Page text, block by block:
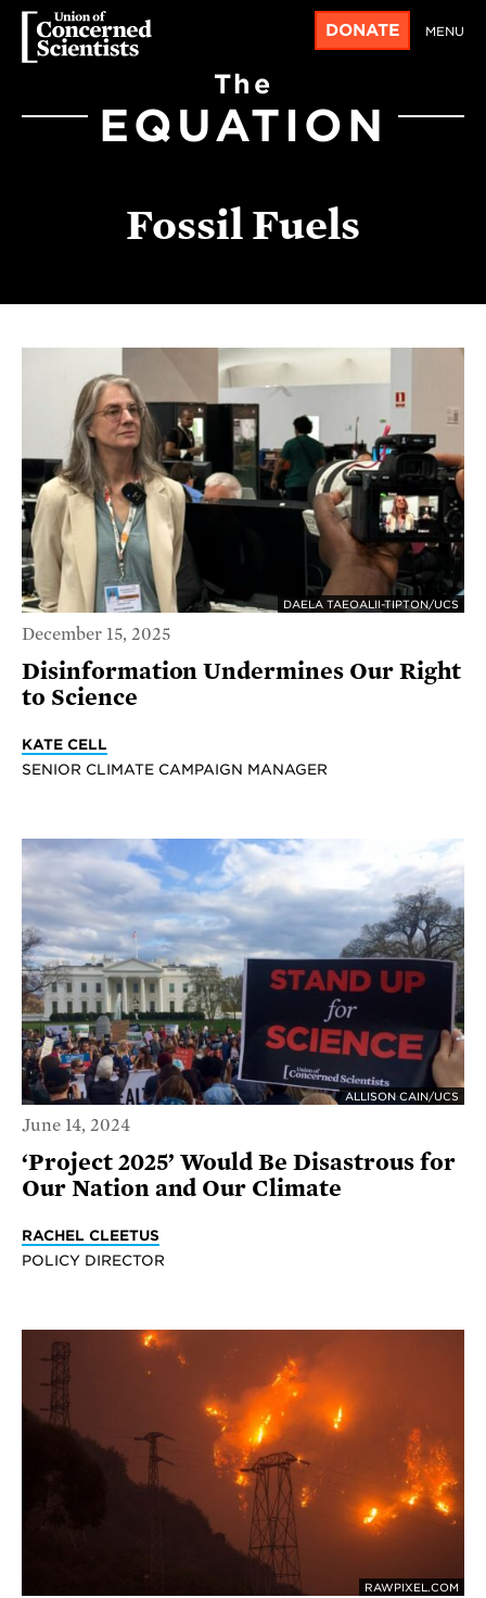
DONATE MENU
The
EQUATION
Fossil Fuels
DAELA TAEOALII-TIPTON/UCS
December 15, 2025
Disinformation Undermines Our Right
to Science
KATE CELL
SENIOR CLIMATE CAMPAIGN MANAGER
ALLISON CAIN/UCS
June 14, 2024
‘Project 2025’ Would Be Disastrous for
Our Nation and Our Climate
RACHEL CLEETUS
POLICY DIRECTOR
RAWPIXEL.COM